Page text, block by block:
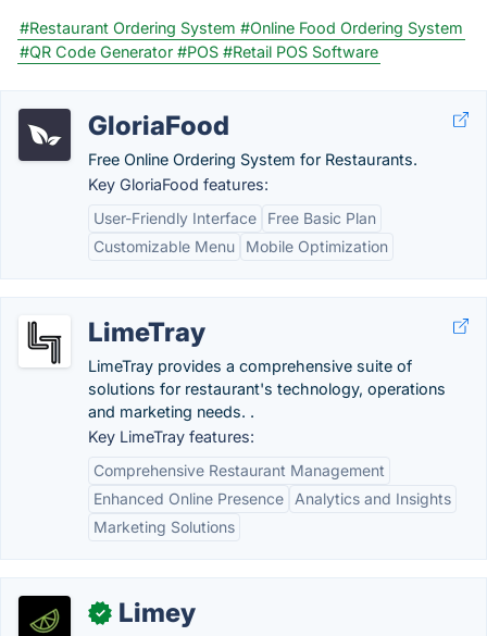
#Restaurant Ordering System #Online Food Ordering System
#QR Code Generator #POS #Retail POS Software
GloriaFood
Free Online Ordering System for Restaurants.
Key GloriaFood features:
User-Friendly Interface
Free Basic Plan
Customizable Menu
Mobile Optimization
LimeTray
LimeTray provides a comprehensive suite of
solutions for restaurant's technology, operations
and marketing needs. .
Key LimeTray features:
Comprehensive Restaurant Management
Enhanced Online Presence
Analytics and Insights
Marketing Solutions
✓ Limey